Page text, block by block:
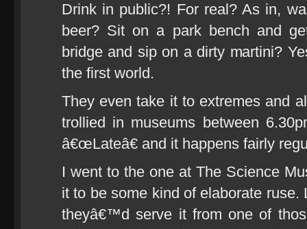
Drink in public?! For real? As in,
beer? Sit on a park bench and
bridge and sip on a dirty martini?
the first world.
They even take it to extremes and
trollied in museums between
â€œLateâ€ and it happens fairly
I went to the one at The Science
it to be some kind of elaborate
theyâ€™d serve it from one of